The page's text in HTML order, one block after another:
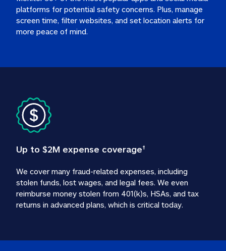
platforms for potential safety concerns. Plus, manage
screen time, filter websites, and set location alerts for
more peace of mind.
Up to $2M expense coverage†
We cover many fraud-related expenses, including
stolen funds, lost wages, and legal fees. We even
reimburse money stolen from 401(k)s, HSAs, and tax